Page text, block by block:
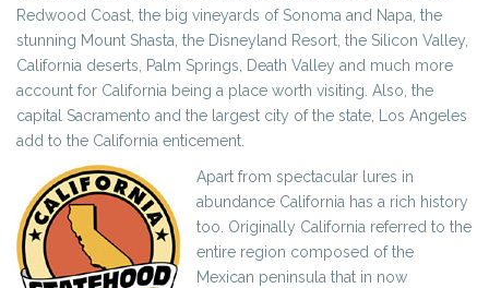
Redwood Coast, the big vineyards of Sonoma and Napa, the
stunning Mount Shasta, the Disneyland Resort, the Silicon Valley,
California deserts, Palm Springs, Death Valley and much more
account for California being a place worth visiting. Also, the
capital Sacramento and the largest city of the state, Los Angeles
add to the California enticement.
Apart from spectacular lures in
abundance California has a rich history
too. Originally California referred to the
entire region composed of the
Mexican peninsula that in now